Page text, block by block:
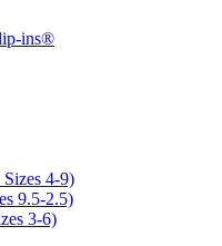
ins®
4-9)
9.5-2.5)
3-6)